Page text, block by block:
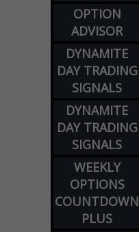
OPTION
ADVISOR
DYNAMITE
DAY TRADING
SIGNALS
DYNAMITE
DAY TRADING
SIGNALS
WEEKLY
OPTIONS
COUNTDOWN
PLUS